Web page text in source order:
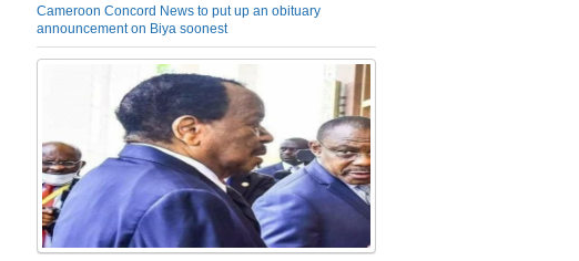
Cameroon Concord News to put up an obituary
announcement on Biya soonest